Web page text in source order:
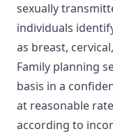
sexually
individuals
as breast,
Family planning
basis in a
at reasonable
according to